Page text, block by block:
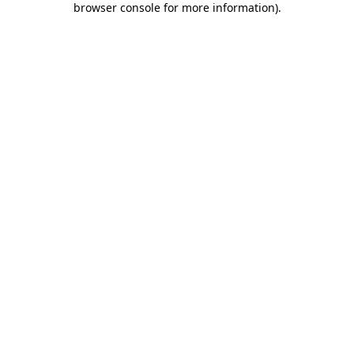
browser console for more information).